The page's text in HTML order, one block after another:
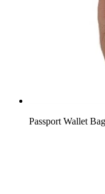
Passport Wallet